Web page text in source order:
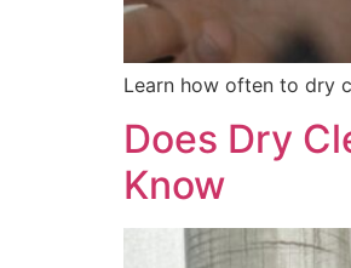
Learn how often to dry
Does Dry
Know